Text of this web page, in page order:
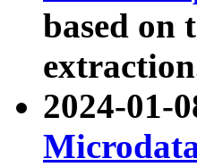
based on
2024-01-